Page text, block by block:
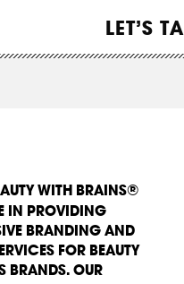
LET’S
WITH BRAINS®
IN PROVIDING
BRANDING AND
FOR BEAUTY
BRANDS. OUR